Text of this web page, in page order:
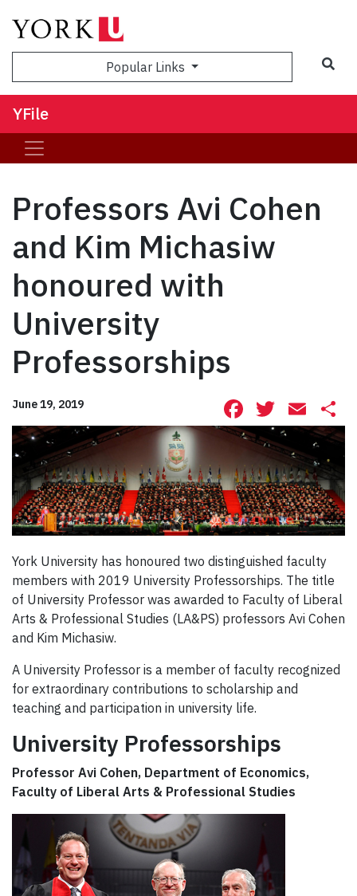
Popular Links
YFile
Professors Avi Cohen
and Kim Michasiw
honoured with
University
Professorships
June 19, 2019 Facebook
York University has honoured two distinguished faculty
members with 2019 University Professorships. The title
of University Professor was awarded to Faculty of Liberal
Arts & Professional Studies (LA&PS) professors Avi Cohen
and Kim Michasiw.
A University Professor is a member of faculty recognized
for extraordinary contributions to scholarship and
teaching and participation in university life.
University Professorships
Professor Avi Cohen, Department of Economics,
Faculty of Liberal Arts & Professional Studies